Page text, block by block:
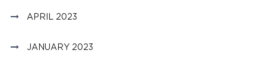
APRIL 2023
JANUARY 2023